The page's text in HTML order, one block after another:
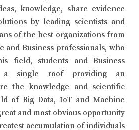
knowledge, share evidence
by leading scientists and
of the best organizations from
and Business professionals, who
field, students and Business
a single roof providing an
the knowledge and scientific
of Big Data, IoT and Machine
and most obvious opportunity
accumulation of individuals